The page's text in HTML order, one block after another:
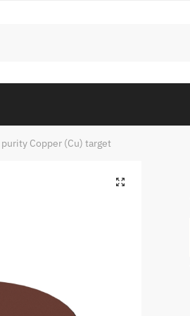
purity Copper (Cu) target